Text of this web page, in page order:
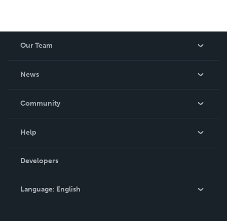
Our Team
News
In The News
Community
Podcast
Help
Order Lookup
Knowledge Base
Contact Support
Developers
Language: English